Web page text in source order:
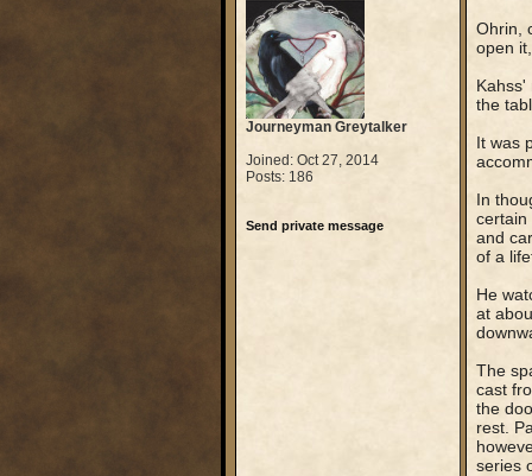
Journeyman Greytalker
Joined: Oct 27, 2014
Posts: 186
Send private message
Ohrin,
open
Kahss'
the
It was
In
certain
and
of a
He
at
The
cast
the
rest.
series